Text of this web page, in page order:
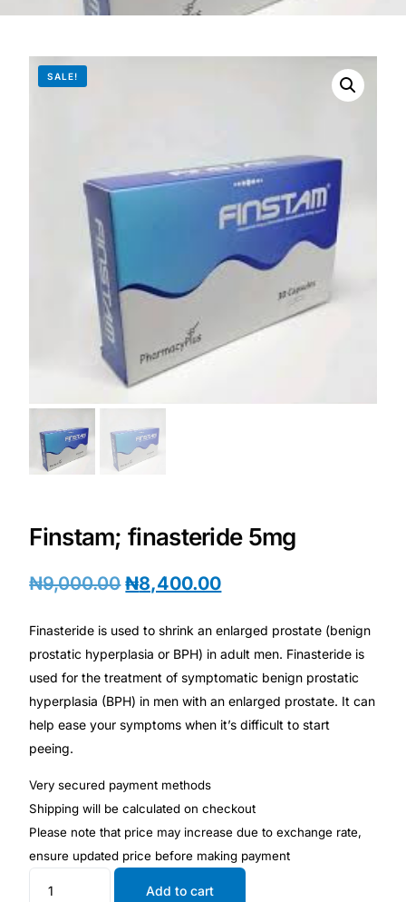
DIGITAL INNOVATIONS
HMO ROI Calculator
Diabetes Risk Test
PrEP Eligibility Checker
Sleep Apnea Screener
Depression Screener
Anxiety Screener
Oncology (Cancer)
Fertility
Diabetes
Heart Health
Mental Health
SALE!
Finstam; finasteride 5mg
₦9,000.00 ₦8,400.00
Finasteride is used to shrink an enlarged prostate (benign
prostatic hyperplasia or BPH) in adult men. Finasteride is
used for the treatment of symptomatic benign prostatic
hyperplasia (BPH) in men with an enlarged prostate. It can
help ease your symptoms when it’s difficult to start
peeing.
Very secured payment methods
Shipping will be calculated on checkout
Please note that price may increase due to exchange rate,
ensure updated price before making payment
Add to cart